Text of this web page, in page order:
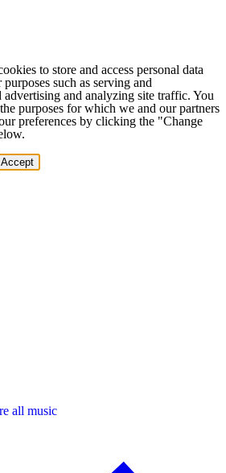
to store and access personal data
such as serving and
advertising and analyzing site traffic. You
purposes for which we and our partners
preferences by clicking the "Change
Accept
all music